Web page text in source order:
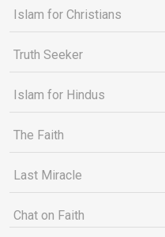
Islam for Christians
Truth Seeker
Islam for Hindus
The Faith
Last Miracle
Chat on Faith